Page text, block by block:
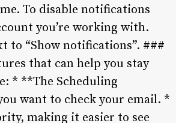
To disable notifications
you’re working with.
to “Show notifications”. ###
that can help you stay
* **The Scheduling
want to check your email. *
making it easier to see